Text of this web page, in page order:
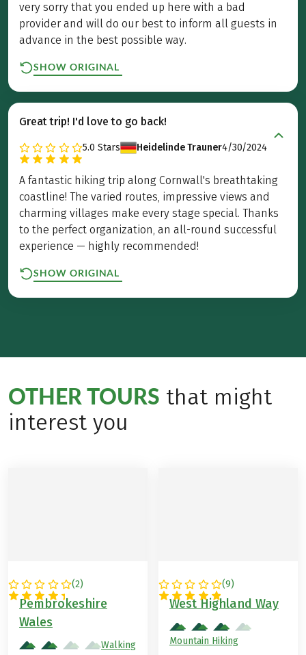
very sorry that you ended up here with a bad
provider and will do our best to inform all guests in
advance in the best possible way.
SHOW ORIGINAL
Great trip! I'd love to go back!
5.0 Stars Heidelinde Trauner4/30/2024
A fantastic hiking trip along Cornwall's breathtaking
coastline! The varied routes, impressive views and
charming villages make every stage special. Thanks
to the perfect organization, an all-round successful
experience — highly recommended!
SHOW ORIGINAL
OTHER TOURS that might
interest you
(2)
GREAT BRITAIN
Pembrokeshire
Wales
Walking
(9)
GREAT BRITAIN
West Highland Way
Mountain Hiking